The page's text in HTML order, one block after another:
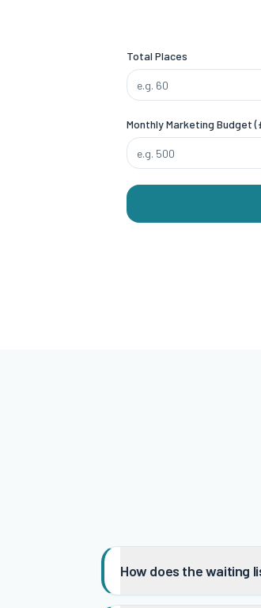
Total Places
Monthly Marketing Budget
How does the waiting